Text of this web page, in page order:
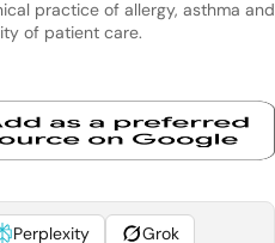
practice of allergy, asthma and
of patient care.
Perplexity Grok